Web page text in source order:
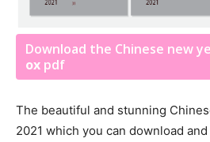
Download the Chinese new
ox pdf
The beautiful and stunning
2021 which you can download